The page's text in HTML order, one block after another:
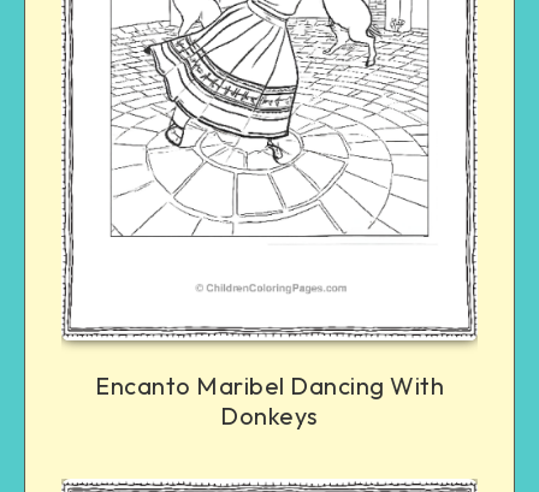
Encanto Maribel Dancing With
Donkeys